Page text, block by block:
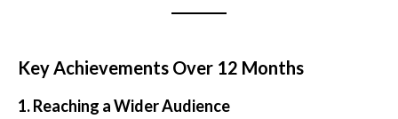
Key Achievements Over 12 Months
1. Reaching a Wider Audience